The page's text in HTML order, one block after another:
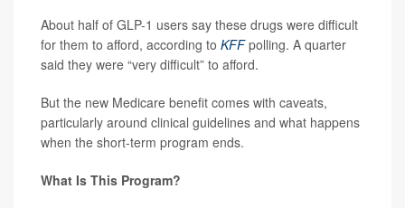
About half of GLP-1 users say these drugs were difficult
for them to afford, according to KFFpolling. A quarter
said they were “very difficult” to afford.
But the new Medicare benefit comes with caveats,
particularly around clinical guidelines and what happens
when the short-term program ends.
What Is This Program?